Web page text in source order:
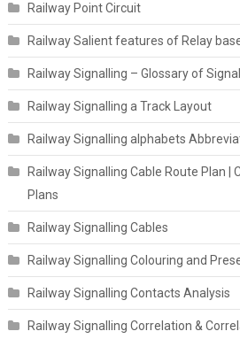
Railway Point Circuit
Railway Salient features of Relay
Railway Signalling – Glossary of
Railway Signalling a Track Layout
Railway Signalling alphabets
Railway Signalling Cable Route Plan |
Plans
Railway Signalling Cables
Railway Signalling Colouring and
Railway Signalling Contacts Analysis
Railway Signalling Correlation &